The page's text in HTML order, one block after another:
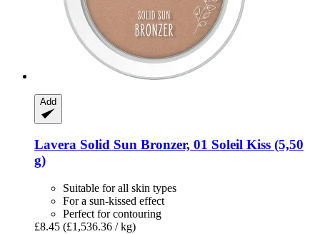
Add
Lavera Solid Sun Bronzer, 01 Soleil Kiss (5,50
g)
Suitable for all skin types
For a sun-kissed effect
Perfect for contouring
£8.45 (£1,536.36 / kg)